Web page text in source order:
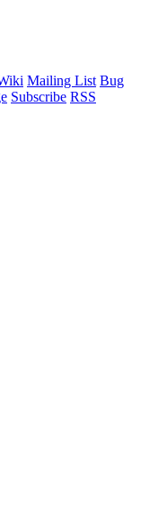
Mailing List Bug
Subscribe RSS